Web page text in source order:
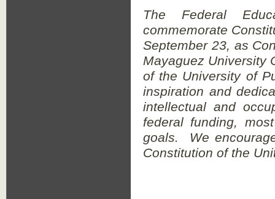
The Federal
commemorate
September 23, as
Mayaguez University
of the University of
inspiration and
intellectual and
federal funding,
goals. We
Constitution of the